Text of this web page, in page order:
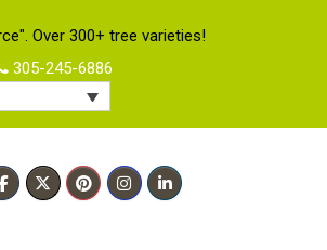
Over 300+ tree varieties!
305-245-6886